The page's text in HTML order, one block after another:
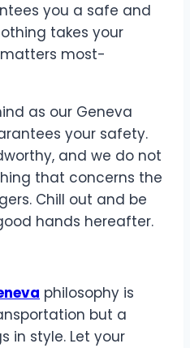
you a safe and
takes your
most-
as our Geneva
your safety.
and we do not
that concerns the
Chill out and be
hands hereafter.
philosophy is
but a
in style. Let your